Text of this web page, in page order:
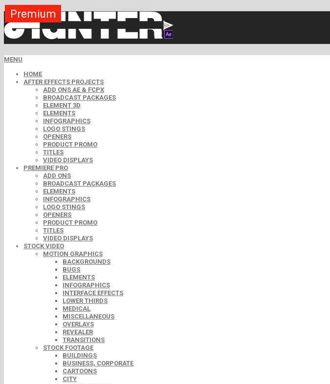
MENU
HOME
AFTER EFFECTS PROJECTS
ADD ONS AE & FCPX
BROADCAST PACKAGES
ELEMENT 3D
ELEMENTS
INFOGRAPHICS
LOGO STINGS
OPENERS
PRODUCT PROMO
TITLES
VIDEO DISPLAYS
PREMIERE PRO
ADD ONS
BROADCAST PACKAGES
ELEMENTS
INFOGRAPHICS
LOGO STINGS
OPENERS
PRODUCT PROMO
TITLES
VIDEO DISPLAYS
STOCK VIDEO
MOTION GRAPHICS
BACKGROUNDS
BUGS
ELEMENTS
INFOGRAPHICS
INTERFACE EFFECTS
LOWER THIRDS
MEDICAL
MISCELLANEOUS
OVERLAYS
REVEALER
TRANSITIONS
STOCK FOOTAGE
BUILDINGS
BUSINESS, CORPORATE
CARTOONS
CITY
Premium
Premium
Premium
Premium
Premium
Premium